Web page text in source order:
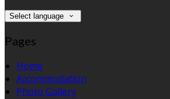
Select language
Pages
Home
Accommodation
Photo Gallery